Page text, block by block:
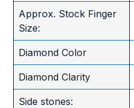
Approx. Stock Finger
Size:
Diamond Color
Diamond Clarity
Side stones: